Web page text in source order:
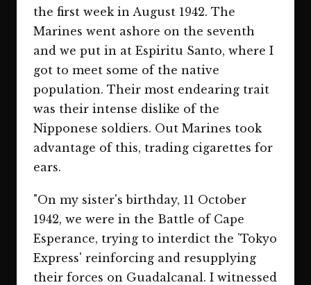
the first week in August 1942. The
Marines went ashore on the seventh
and we put in at Espiritu Santo, where I
got to meet some of the native
population. Their most endearing trait
was their intense dislike of the
Nipponese soldiers. Out Marines took
advantage of this, trading cigarettes for
ears.
"On my sister's birthday, 11 October
1942, we were in the Battle of Cape
Esperance, trying to interdict the 'Tokyo
Express' reinforcing and resupplying
their forces on Guadalcanal. I witnessed